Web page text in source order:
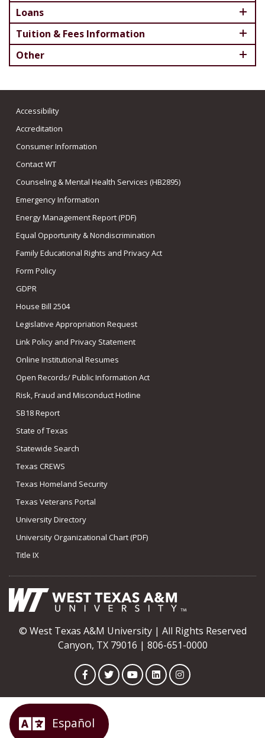
Loans
Tuition & Fees Information
Other
Accessibility
Accreditation
Consumer Information
Contact WT
Counseling & Mental Health Services (HB2895)
Emergency Information
Energy Management Report (PDF)
Equal Opportunity & Nondiscrimination
Family Educational Rights and Privacy Act
Form Policy
GDPR
House Bill 2504
Legislative Appropriation Request
Link Policy and Privacy Statement
Online Institutional Resumes
Open Records/ Public Information Act
Risk, Fraud and Misconduct Hotline
SB18 Report
State of Texas
Statewide Search
Texas CREWS
Texas Homeland Security
Texas Veterans Portal
University Directory
University Organizational Chart (PDF)
Title IX
© West Texas A&M University | All Rights Reserved
Canyon, TX 79016 | 806-651-0000
FacebookTwitterYouTubeLinkedInInstagram